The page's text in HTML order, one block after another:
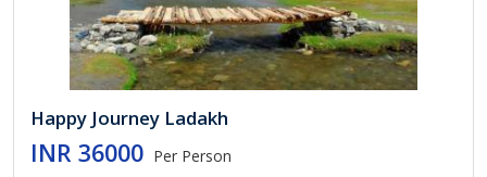
Happy Journey Ladakh
INR 36000 Per Person